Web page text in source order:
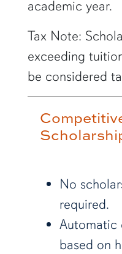
academic year.
Tax Note:
exceeding
be considered
No
required.
Automatic
based on